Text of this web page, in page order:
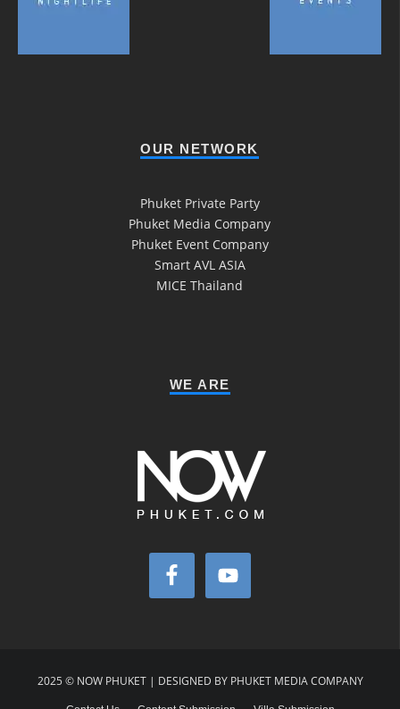
OUR NETWORK
Phuket Private Party
Phuket Media Company
Phuket Event Company
Smart AVL ASIA
MICE Thailand
WE ARE
2025 © NOW PHUKET | DESIGNED BY PHUKET MEDIA COMPANY